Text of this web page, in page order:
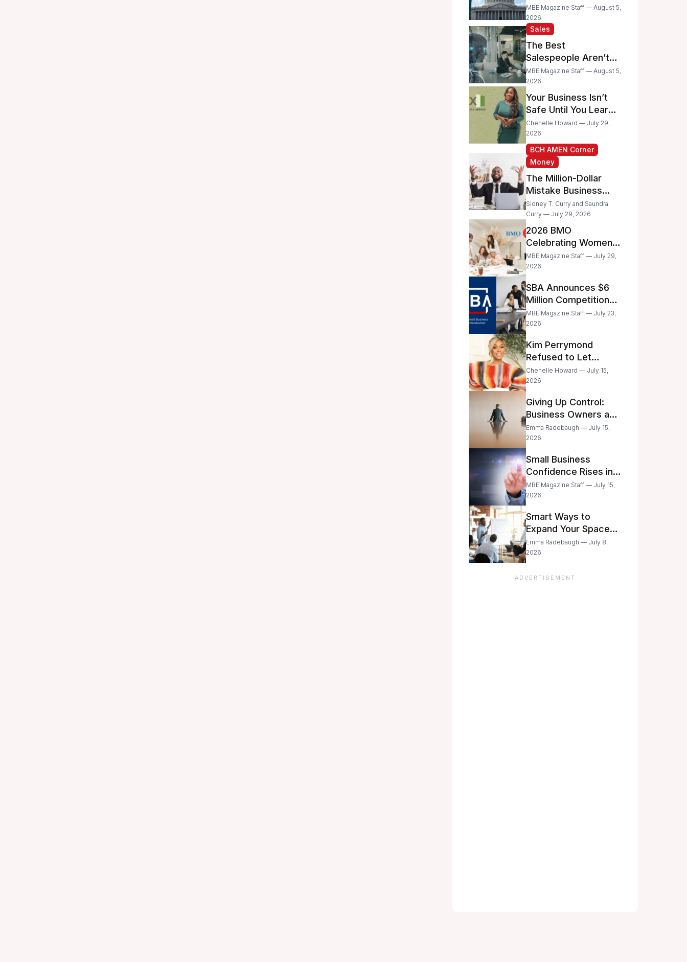
Proposed Bills Raise
Concerns for
Women- and
Minority-Owned
Businesses
MBE Magazine Staff — August 5,
2026
Sales
The Best
Salespeople Aren’t
Selling Less; They’re
Spending Too Much
Time on
Administrative Work
MBE Magazine Staff — August 5,
2026
Your Business Isn’t
Safe Until You Learn
to Protect It From the
IRS
Chenelle Howard — July 29,
2026
BCH AMEN Corner
Money
The Million-Dollar
Mistake Business
Owners Make Every
Day
Sidney T. Curry and Saundra
Curry — July 29, 2026
2026 BMO
Celebrating Women
Grant Program
Recipients
MBE Magazine Staff — July 29,
2026
SBA Announces $6
Million Competition
for Women’s
Business Center
MBE Magazine Staff — July 23,
2026
Kim Perrymond
Refused to Let
Childhood Trauma
Define Her Future
Chenelle Howard — July 15,
2026
Giving Up Control:
Business Owners and
a Fear of Delegation
Emma Radebaugh — July 15,
2026
Small Business
Confidence Rises in
June—But Smart
Entrepreneurs Are
Caution
MBE Magazine Staff — July 15,
2026
Smart Ways to
Expand Your Space
As Your Business
Grows
Emma Radebaugh — July 8,
2026
ADVERTISEMENT